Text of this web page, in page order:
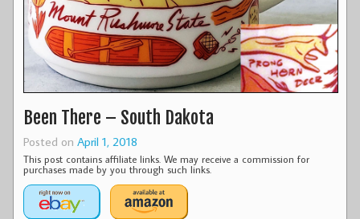
Been There – South Dakota
Posted on April 1, 2018
This post contains affiliate links. We may receive a commission for
purchases made by you through such links.